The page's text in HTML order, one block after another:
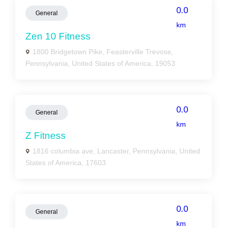
General 0.0
km
Zen 10 Fitness
1800 Bridgetown Pike, Feasterville Trevose,
Pennsylvania, United States of America, 19053
General 0.0
km
Z Fitness
1816 columbia ave, Lancaster, Pennsylvania, United
States of America, 17603
General 0.0
km